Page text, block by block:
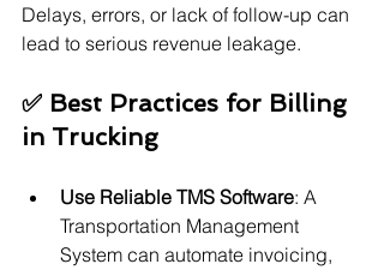
Delays, errors, or lack of follow-up can
lead to serious revenue leakage.
✅ Best Practices for Billing
in Trucking
Use Reliable TMS Software: A
Transportation Management
System can automate invoicing,